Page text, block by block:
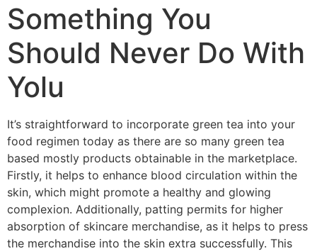
Something You
Should Never Do With
Yolu
It’s straightforward to incorporate green tea into your
food regimen today as there are so many green tea
based mostly products obtainable in the marketplace.
Firstly, it helps to enhance blood circulation within the
skin, which might promote a healthy and glowing
complexion. Additionally, patting permits for higher
absorption of skincare merchandise, as it helps to press
the merchandise into the skin extra successfully. This